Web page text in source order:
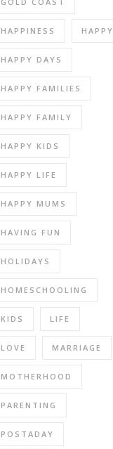
HAPPINESS HAPPY
HAPPY DAYS
HAPPY FAMILIES
HAPPY FAMILY
HAPPY KIDS
HAPPY LIFE
HAPPY MUMS
HAVING FUN
HOLIDAYS
HOMESCHOOLING
KIDS LIFE
LOVE MARRIAGE
MOTHERHOOD
PARENTING
POSTADAY